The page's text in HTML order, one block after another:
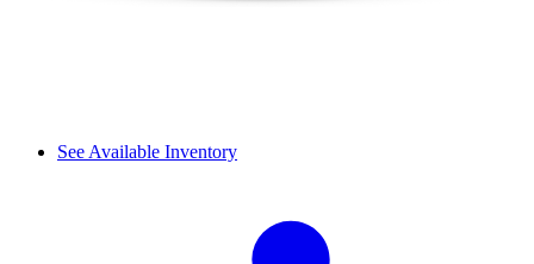
See Available Inventory